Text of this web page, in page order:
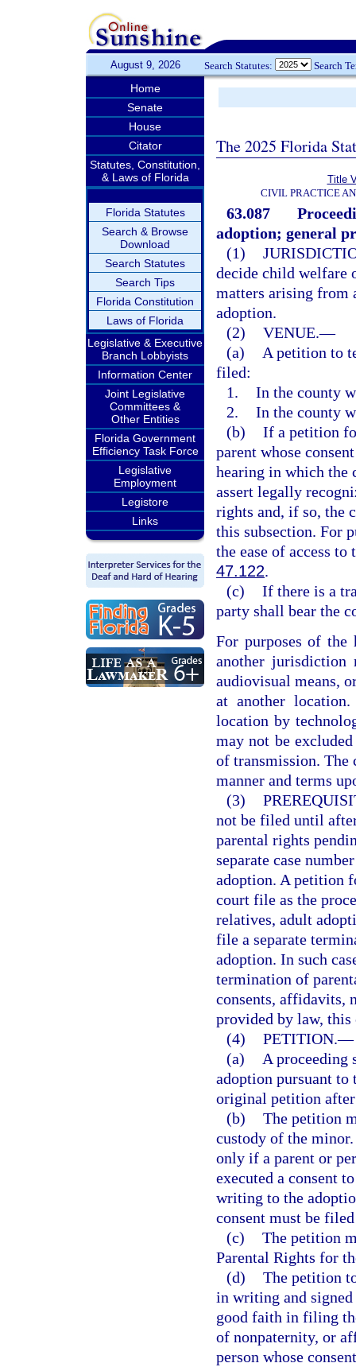
August 9, 2026 Search Statutes: Search
Home
Senate
House
Citator
Statutes, Constitution,
& Laws of Florida
Florida Statutes
Search & Browse
Download
Search Statutes
Search Tips
Florida Constitution
Laws of Florida
Legislative & Executive
Branch Lobbyists
Information Center
Joint Legislative
Committees &
Other Entities
Florida Government
Efficiency Task Force
Legislative
Employment
Legistore
Links
The 2025 Florida
Title
CIVIL PRACTICE
63.087
adoption; general
(1)
decide child welfare
matters arising from
adoption.
(2) VENUE.—
(a)
A petition to
filed:
1. In the county
2. In the county
(b) If a petition
parent whose
hearing in which the
assert legally
rights and, if so, the
this subsection. For
the ease of access
47.122.
(c) If there is a
party shall bear the
For purposes of the
another jurisdiction
audiovisual means,
at another
location by
may not be
of transmission. The
manner and terms
(3)
not be filed until
parental rights
separate case
adoption. A petition
court file as the
relatives, adult
file a separate
adoption. In such
termination of
consents, affidavits,
provided by law,
(4) PETITION.—
(a)
A proceeding
adoption pursuant
original petition
(b) The petition
custody of the
only if a parent or
executed a consent
writing to the
consent must be
(c) The petition
Parental Rights for
(d) The petition
in writing and
good faith in filing
of nonpaternity, or
person whose